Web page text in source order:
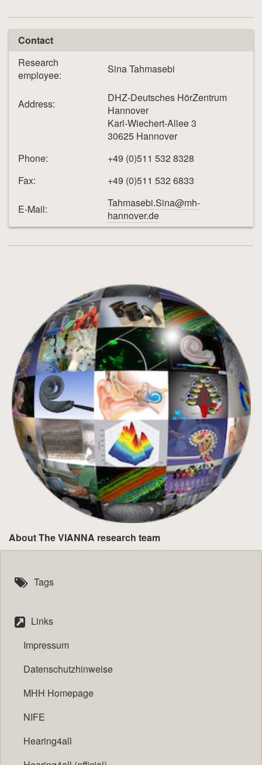
Contact
Research
employee:
Sina Tahmasebi
Address:
DHZ-Deutsches HörZentrum
Hannover
Karl-Wiechert-Allee 3
30625 Hannover
Phone:
+49 (0)511 532 8328
Fax:
+49 (0)511 532 6833
E-Mail:
Tahmasebi.Sina@mh-
hannover.de
About The VIANNA research team
Tags
Links
Impressum
Datenschutzhinweise
MHH Homepage
NIFE
Hearing4all